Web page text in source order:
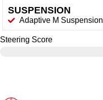
SUSPENSION
Adaptive M Suspension
Steering Score